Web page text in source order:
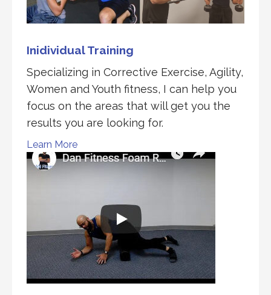
Inidividual Training
Specializing in Corrective Exercise, Agility,
Women and Youth fitness, I can help you
focus on the areas that will get you the
results you are looking for.
Learn More